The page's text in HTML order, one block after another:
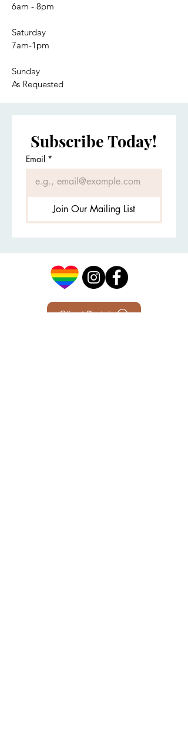
6am - 8pm
Saturday
7am-1pm
Sunday
As Requested
Subscribe Today!
Email *
Join Our Mailing List
Client Portal